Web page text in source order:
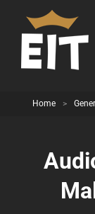
Home >